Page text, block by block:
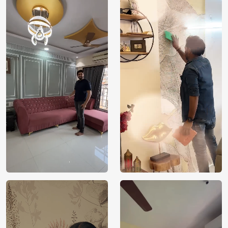
Price
Rs. 99/sq.ft.
Shipping
Free
Country of
Origin
India
Country of
Manufacture
India
Brand /
Manufacturer
Magic
Decor ™